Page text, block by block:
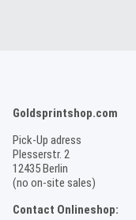
Goldsprintshop.com
Pick-Up adress
Plesserstr. 2
12435 Berlin
(no on-site sales)
Contact Onlineshop: